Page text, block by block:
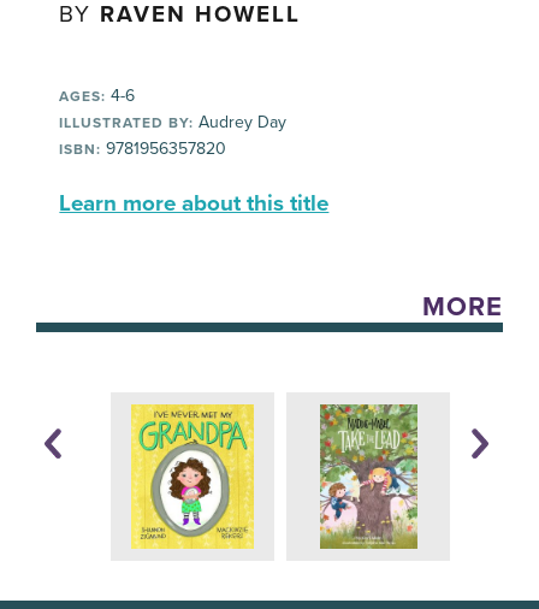
BY RAVEN HOWELL
AGES: 4-6
ILLUSTRATED BY: Audrey Day
ISBN: 9781956357820
Learn more about this title
MORE